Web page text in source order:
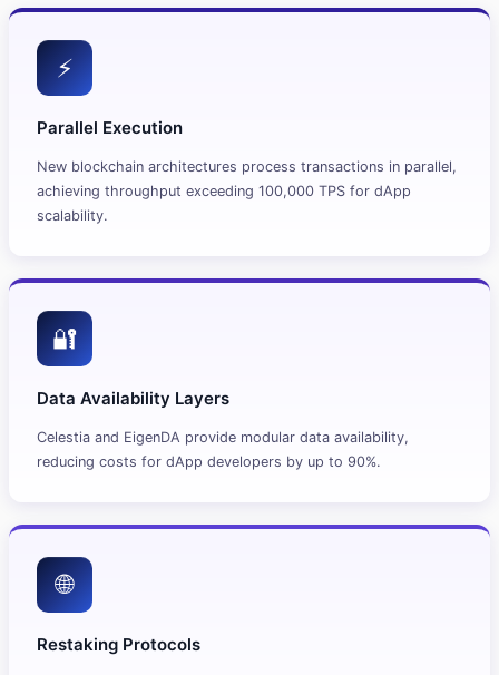
⚡
Parallel Execution
New blockchain architectures process transactions in parallel,
achieving throughput exceeding 100,000 TPS for dApp
scalability.
🔐
Data Availability Layers
Celestia and EigenDA provide modular data availability,
reducing costs for dApp developers by up to 90%.
🌐
Restaking Protocols